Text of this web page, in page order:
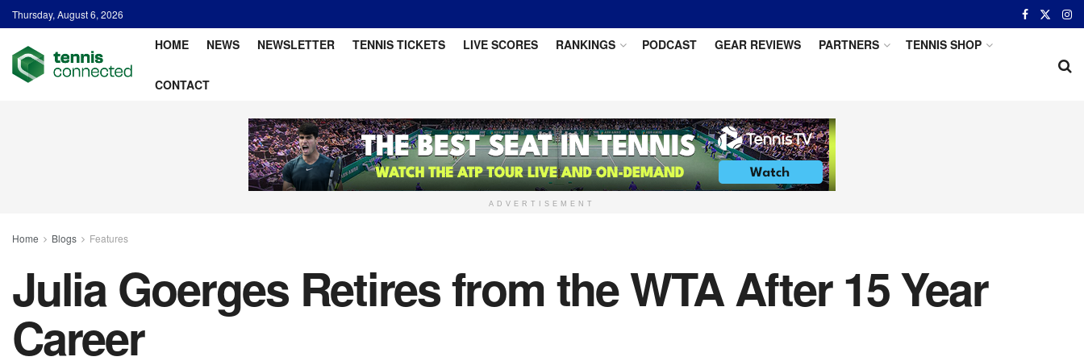
Thursday, August 6, 2026
HOME NEWS NEWSLETTER TENNIS TICKETS LIVE SCORES RANKINGS PODCAST GEAR REVIEWS PARTNERS TENNIS SHOP
CONTACT
ADVERTISEMENT
Home Blogs Features
Julia Goerges Retires from the WTA After 15 Year
Career